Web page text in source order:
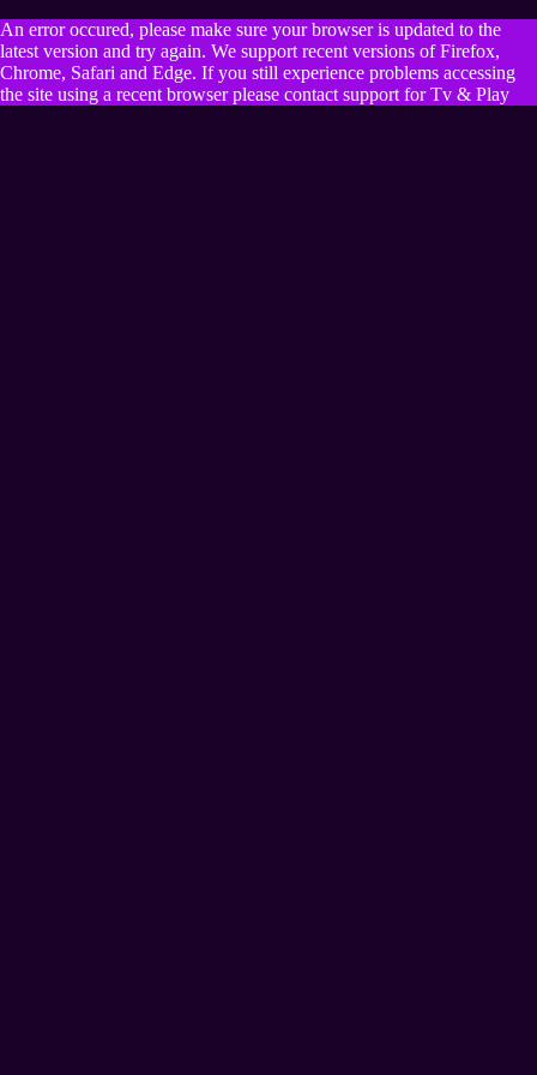
An error occured, please make sure your browser is updated to the
latest version and try again. We support recent versions of Firefox,
Chrome, Safari and Edge. If you still experience problems accessing
the site using a recent browser please contact support for Tv & Play